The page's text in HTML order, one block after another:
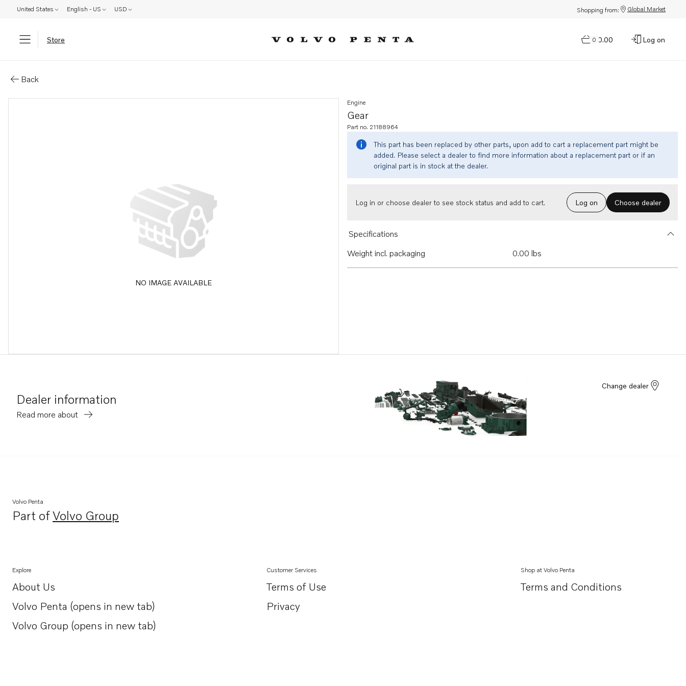
United States English - US USD Shopping from: Global Market
Store 0
$0.00 Log on
Back
NO IMAGE AVAILABLE
Gear
Engine
Part no. 21188964
This part has been replaced by other parts, upon add to cart a replacement part might be
added. Please select a dealer to find more information about a replacement part or if an
original part is in stock at the dealer.
Log in or choose dealer to see stock status and add to cart. Log on Choose dealer
Specifications
Weight incl. packaging
0.00 lbs
Dealer information
Read more about
Change dealer
Volvo Penta
Part ofVolvo Group
Opens in a new tab
Explore
About Us
Opens in a new tab
Volvo Penta (opens in new tab)
Opens in a new tab
Volvo Group (opens in new tab)
Opens in a new tab
Customer Services
Terms of Use
Privacy
Shop at Volvo Penta
Terms and Conditions